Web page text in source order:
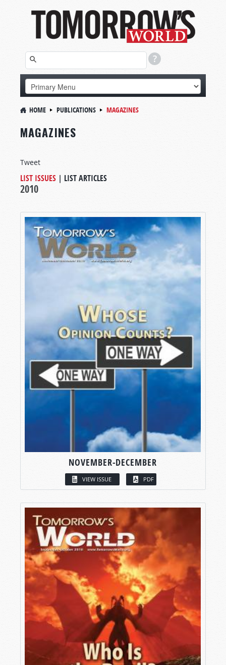
HOME PUBLICATIONS MAGAZINES
MAGAZINES
Tweet
LIST ISSUES | LIST ARTICLES
2010
NOVEMBER-DECEMBER
VIEW ISSUE PDF